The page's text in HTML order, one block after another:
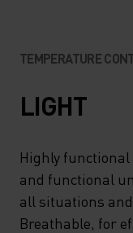
TEMPERATURE
LIGHT
Highly
and functional
all situations
Breathable, for